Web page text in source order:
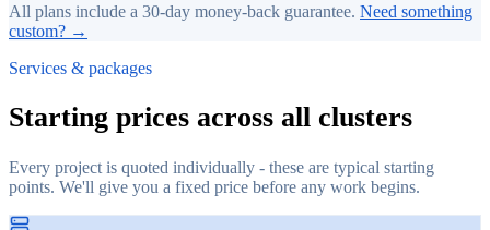
All plans include a 30-day money-back guarantee. Need something
custom? →
Services & packages
Starting prices across all clusters
Every project is quoted individually - these are typical starting
points. We'll give you a fixed price before any work begins.